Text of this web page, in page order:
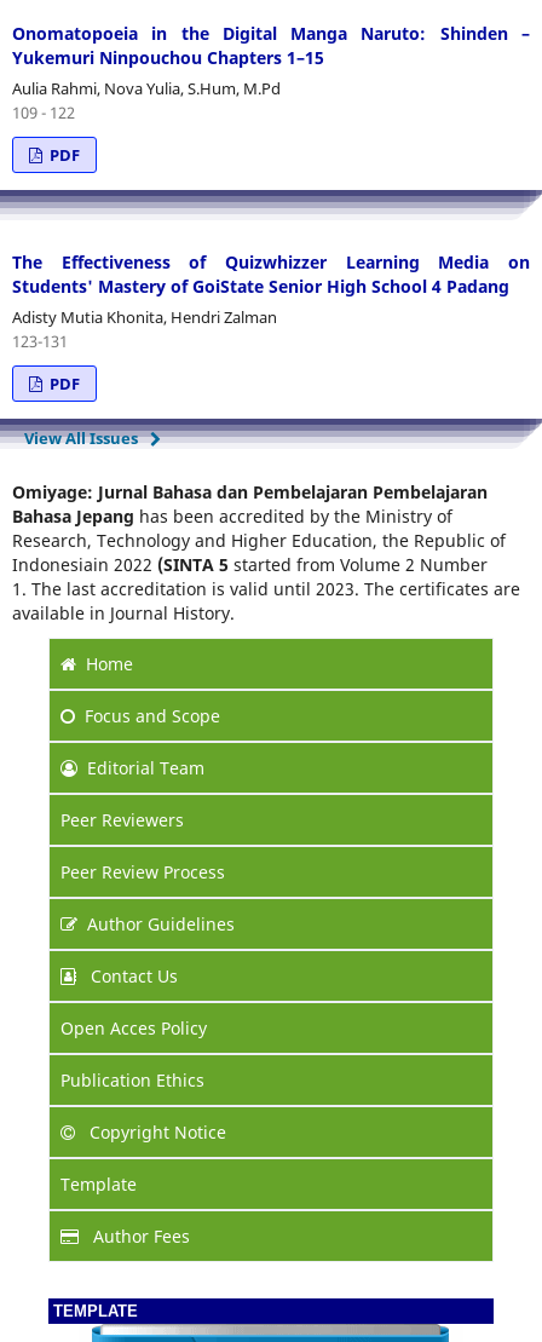
Onomatopoeia in the Digital Manga Naruto: Shinden –
Yukemuri Ninpouchou Chapters 1–15
Aulia Rahmi, Nova Yulia, S.Hum, M.Pd
109 - 122
PDF
The Effectiveness of Quizwhizzer Learning Media on
Students' Mastery of GoiState Senior High School 4 Padang
Adisty Mutia Khonita, Hendri Zalman
123-131
PDF
View All Issues
Omiyage: Jurnal Bahasa dan Pembelajaran Pembelajaran
Bahasa Jepang has been accredited by the Ministry of
Research, Technology and Higher Education, the Republic of
Indonesiain 2022 (SINTA 5 started from Volume 2 Number
1. The last accreditation is valid until 2023. The certificates are
available in Journal History.
Home
Focus and Scope
Editorial Team
Peer Reviewers
Peer Review Process
Author Guidelines
Contact Us
Open Acces Policy
Publication Ethics
Copyright Notice
Template
Author Fees
TEMPLATE